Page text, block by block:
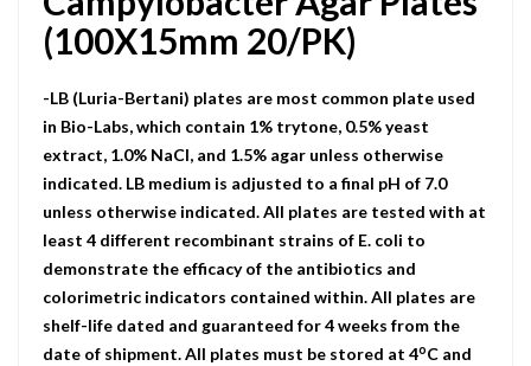
(100X15mm 20/PK)
-LB (Luria-Bertani) plates are most common plate used
in Bio-Labs, which contain 1% trytone, 0.5% yeast
extract, 1.0% NaCI, and 1.5% agar unless otherwise
indicated. LB medium is adjusted to a final pH of 7.0
unless otherwise indicated. All plates are tested with at
least 4 different recombinant strains of E. coli to
demonstrate the efficacy of the antibiotics and
colorimetric indicators contained within. All plates are
shelf-life dated and guaranteed for 4 weeks from the
date of shipment. All plates must be stored at 4oC and